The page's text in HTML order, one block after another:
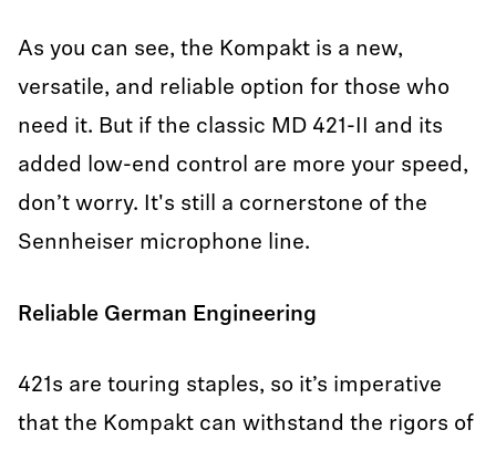
As you can see, the Kompakt is a new,
versatile, and reliable option for those who
need it. But if the classic MD 421-II and its
added low-end control are more your speed,
don’t worry. It's still a cornerstone of the
Sennheiser microphone line.
Reliable German Engineering
421s are touring staples, so it’s imperative
that the Kompakt can withstand the rigors of